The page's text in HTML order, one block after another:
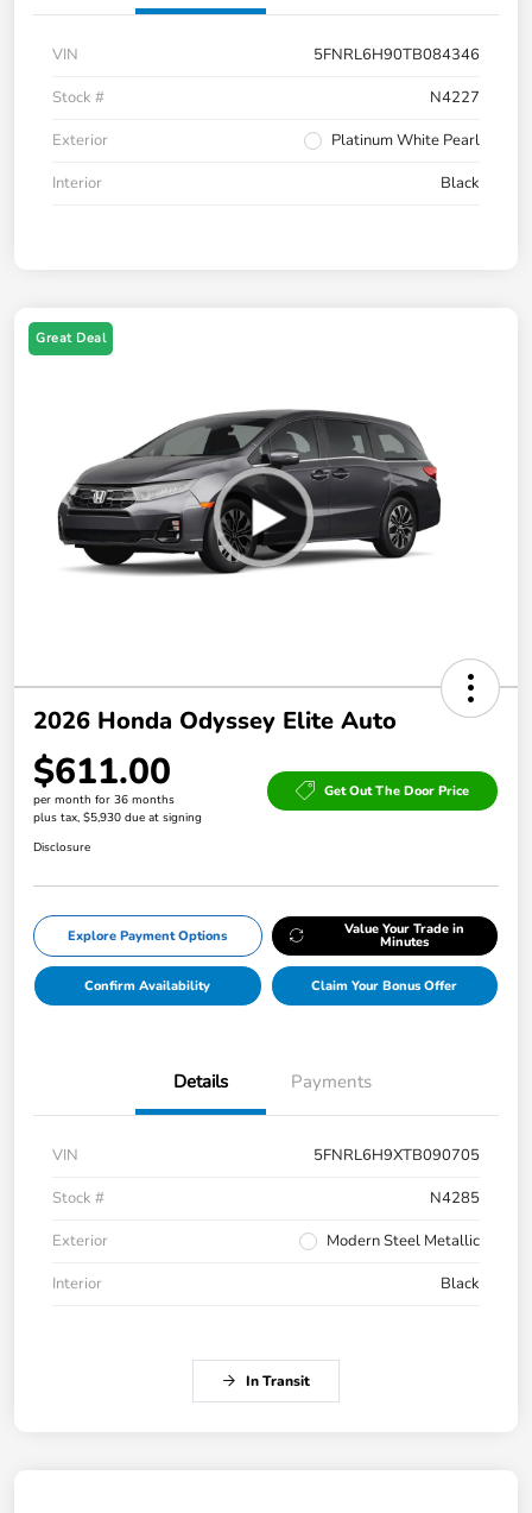
VIN
5FNRL6H90TB084346
Stock #
N4227
Exterior
Platinum White Pearl
Interior
Black
Great Deal
2026 Honda Odyssey Elite Auto
$611.00
per month for 36 months
plus tax, $5,930 due at signing
Get Out The Door Price
Disclosure
Explore Payment Options Value Your Trade in
Minutes
Confirm Availability Claim Your Bonus Offer
Details Payments
VIN
5FNRL6H9XTB090705
Stock #
N4285
Exterior
Modern Steel Metallic
Interior
Black
In Transit